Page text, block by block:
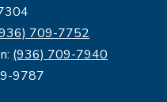
709-7752
(936) 709-7940
9787